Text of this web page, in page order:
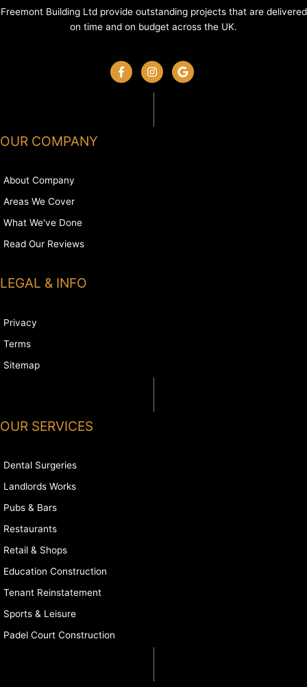
Freemont Building Ltd provide outstanding projects that are delivered
on time and on budget across the UK.
OUR COMPANY
About Company
Areas We Cover
What We've Done
Read Our Reviews
LEGAL & INFO
Privacy
Terms
Sitemap
OUR SERVICES
Dental Surgeries
Landlords Works
Pubs & Bars
Restaurants
Retail & Shops
Education Construction
Tenant Reinstatement
Sports & Leisure
Padel Court Construction